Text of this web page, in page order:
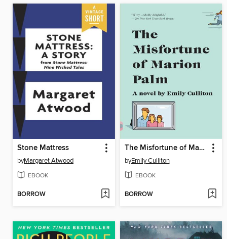
Stone Mattress
byMargaret Atwood
EBOOK
BORROW
The Misfortune of Marion Palm
byEmily Culliton
EBOOK
BORROW